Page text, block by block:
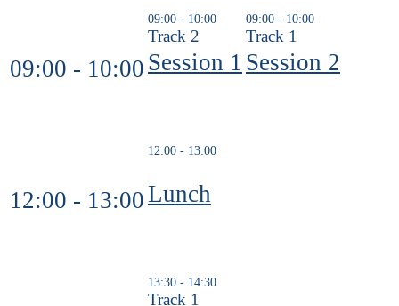
09:00 - 10:00
09:00 - 10:00
Track 2
Session 1
09:00 - 10:00
Track 1
Session 2
12:00 - 13:00
12:00 - 13:00
Lunch
13:30 - 14:30
Track 1